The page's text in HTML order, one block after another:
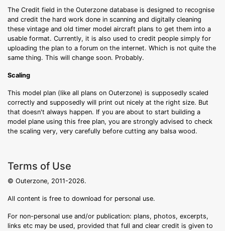
The Credit field in the Outerzone database is designed to recognise
and credit the hard work done in scanning and digitally cleaning
these vintage and old timer model aircraft plans to get them into a
usable format. Currently, it is also used to credit people simply for
uploading the plan to a forum on the internet. Which is not quite the
same thing. This will change soon. Probably.
Scaling
This model plan (like all plans on Outerzone) is supposedly scaled
correctly and supposedly will print out nicely at the right size. But
that doesn't always happen. If you are about to start building a
model plane using this free plan, you are strongly advised to check
the scaling very, very carefully before cutting any balsa wood.
Terms of Use
© Outerzone, 2011-2026.
All content is free to download for personal use.
For non-personal use and/or publication: plans, photos, excerpts,
links etc may be used, provided that full and clear credit is given to